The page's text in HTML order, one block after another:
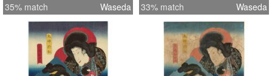
35% match Waseda 33% match Waseda